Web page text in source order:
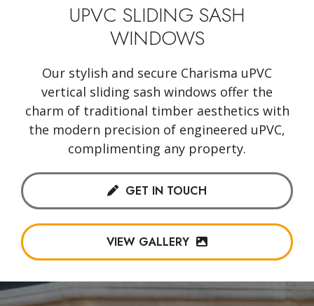
UPVC SLIDING SASH
WINDOWS
Our stylish and secure Charisma uPVC
vertical sliding sash windows offer the
charm of traditional timber aesthetics with
the modern precision of engineered uPVC,
complimenting any property.
GET IN TOUCH
VIEW GALLERY